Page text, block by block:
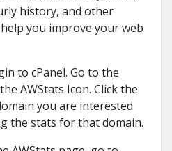
history, and other
you improve your web
to cPanel. Go to the
AWStats Icon. Click the
you are interested
the stats for that domain.